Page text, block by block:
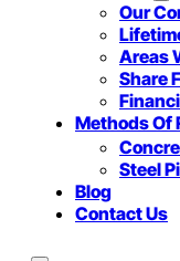
Our
Areas
Share
Methods Of
Steel
Blog
Contact Us